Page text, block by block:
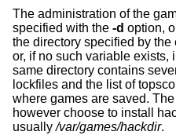
The administration of the
specified with the -d option,
the directory specified by
or, if no such variable exists,
same directory contains
lockfiles and the list of
where games are saved.
however choose to install
usually/var/games/hackdir.